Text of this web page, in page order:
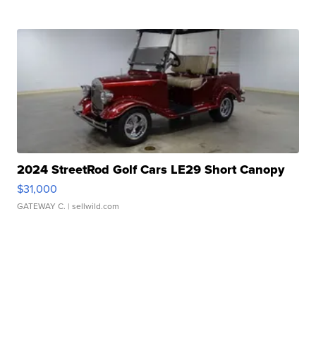
2024 StreetRod Golf Cars LE29 Short Canopy
$31,000
GATEWAY C. | sellwild.com